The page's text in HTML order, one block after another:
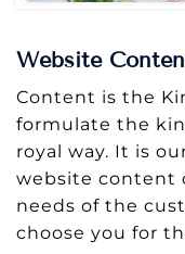
Website
Content is the
formulate the
royal way. It is
website content
needs of the
choose you for